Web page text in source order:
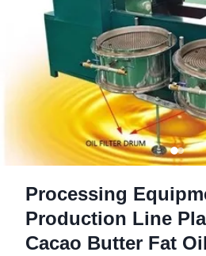
Processing
Production Line
Cacao Butter Fat